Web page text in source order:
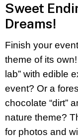
Sweet
Dreams!
Finish your
theme of its
lab” with edible
event? Or a
chocolate “dirt”
nature theme?
for photos and